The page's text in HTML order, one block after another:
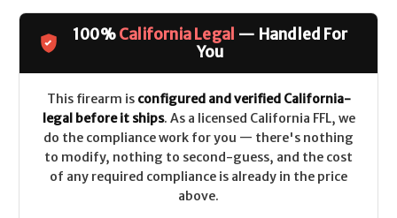
Armory
MK12
Mod-
Rail)
LEGAL
-
.223/5.56
-
FDE
Armory
MK12
Mod-
0
(Full
Rail)
LEGAL
-
.223/5.56
-
FDE
100%California Legal — Handled For
You
This firearm is configured and verified California-
legal before it ships. As a licensed California FFL, we
do the compliance work for you — there's nothing
to modify, nothing to second-guess, and the cost
of any required compliance is already in the price
above.